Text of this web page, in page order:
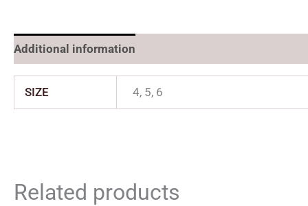
Additional information
SIZE 4, 5, 6
Related products